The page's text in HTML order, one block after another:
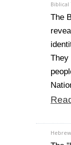
Biblical
The
They